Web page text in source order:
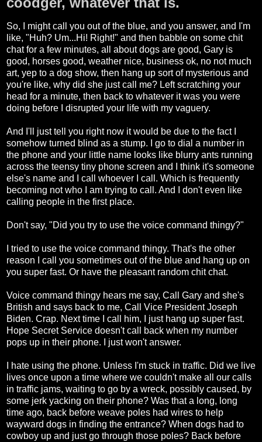
So, I might call you out of the blue, and you answer, and I'm
like, "Huh? Um...Hi! Right!" and then babble on some chit
chat for a few minutes, all about dogs are good, Gary is
good, horses good, weather nice, business ok, no not much
art, yep to a dog show, then hang up sort of mysterious and
you're like, why did she just call me? Left scratching your
head for a minute, then back to whatever it was you were
doing before I disrupted your life with my vaguery.
And I'll just tell you right now it would be due to the fact I
somehow turned blind as a stump. I go to dial a number in
the phone and your little name looks like blurry ants running
across the teensy tiny phone screen and I think it's someone
else's name and I call whoever I call. Which is frequently
becoming not who I am trying to call. And I don't even like
calling people in the first place.
Don't say, "Did you try to use the voice command thingy?"
I tried to use the voice command thingy. That's the other
reason I call you sometimes out of the blue and hang up on
you super fast. Or have the pleasant random chit chat.
Voice command thingy hears me say, Call Gary and she's
British and says back to me, Call Vice President Joseph
Biden. Crap. Next time I call him, I just hang up super fast.
Hope Secret Service doesn't call back when my number
pops up in their phone. I just won't answer.
I hate using the phone. Unless I'm stuck in traffic. Did we live
lives once upon a time where we couldn't make all our calls
in traffic jams, waiting to go by a wreck, possibly caused, by
some jerk yacking on their phone? Was that a long, long
time ago, back before weave poles had wires to help
wayward dogs in finding the entrance? When dogs had to
cowboy up and just go through those poles? Back before